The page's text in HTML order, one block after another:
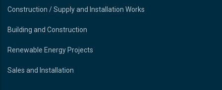
Construction / Supply and Installation Works
Building and Construction
Renewable Energy Projects
Sales and Installation